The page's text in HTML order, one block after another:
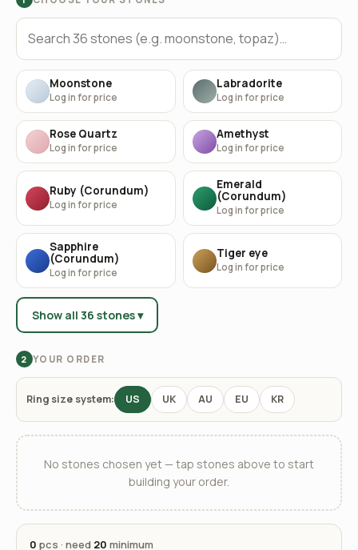
Moonstone
Log in for price
Labradorite
Log in for price
Rose Quartz
Log in for price
Amethyst
Log in for price
Ruby (Corundum)
Log in for price
Emerald
(Corundum)
Log in for price
Sapphire
(Corundum)
Log in for price
Tiger eye
Log in for price
Show all 36 stones ▾
2 YOUR ORDER
Ring size system: US UK AU EU KR
No stones chosen yet — tap stones above to start
building your order.
0 pcs · need 20 minimum